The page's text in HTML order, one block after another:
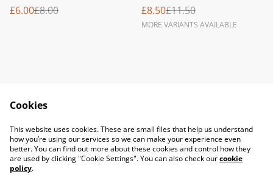
£6.00£8.00
£8.50£11.50
MORE VARIANTS AVAILABLE
Contact Us
Legal Terms
Privacy Policy
Cookie Policy
Cookies
This website uses cookies. These are small files that help us understand
how you’re using our services so we can make your experience even
better. You can find out more about these cookies and control how they
are used by clicking "Cookie Settings". You can also check ourcookie
policy.